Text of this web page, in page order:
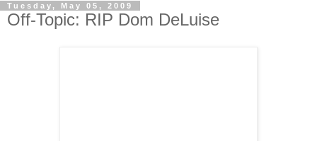
Tuesday, May 05, 2009
Off-Topic: RIP Dom DeLuise